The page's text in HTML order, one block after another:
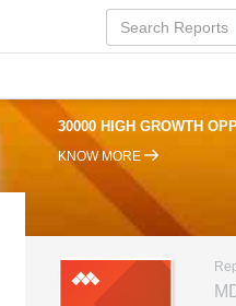
30000 HIGH GROWTH
KNOW MORE